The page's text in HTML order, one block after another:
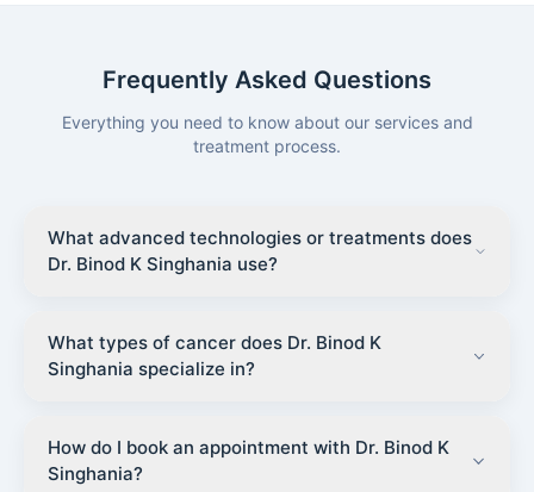
Frequently Asked Questions
Everything you need to know about our services and
treatment process.
What advanced technologies or treatments does
Dr. Binod K Singhania use?
What types of cancer does Dr. Binod K
Singhania specialize in?
How do I book an appointment with Dr. Binod K
Singhania?